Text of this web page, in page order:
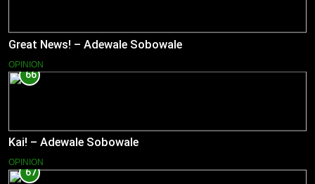
Great News! – Adewale Sobowale
OPINION
66
Kai! – Adewale Sobowale
OPINION
67